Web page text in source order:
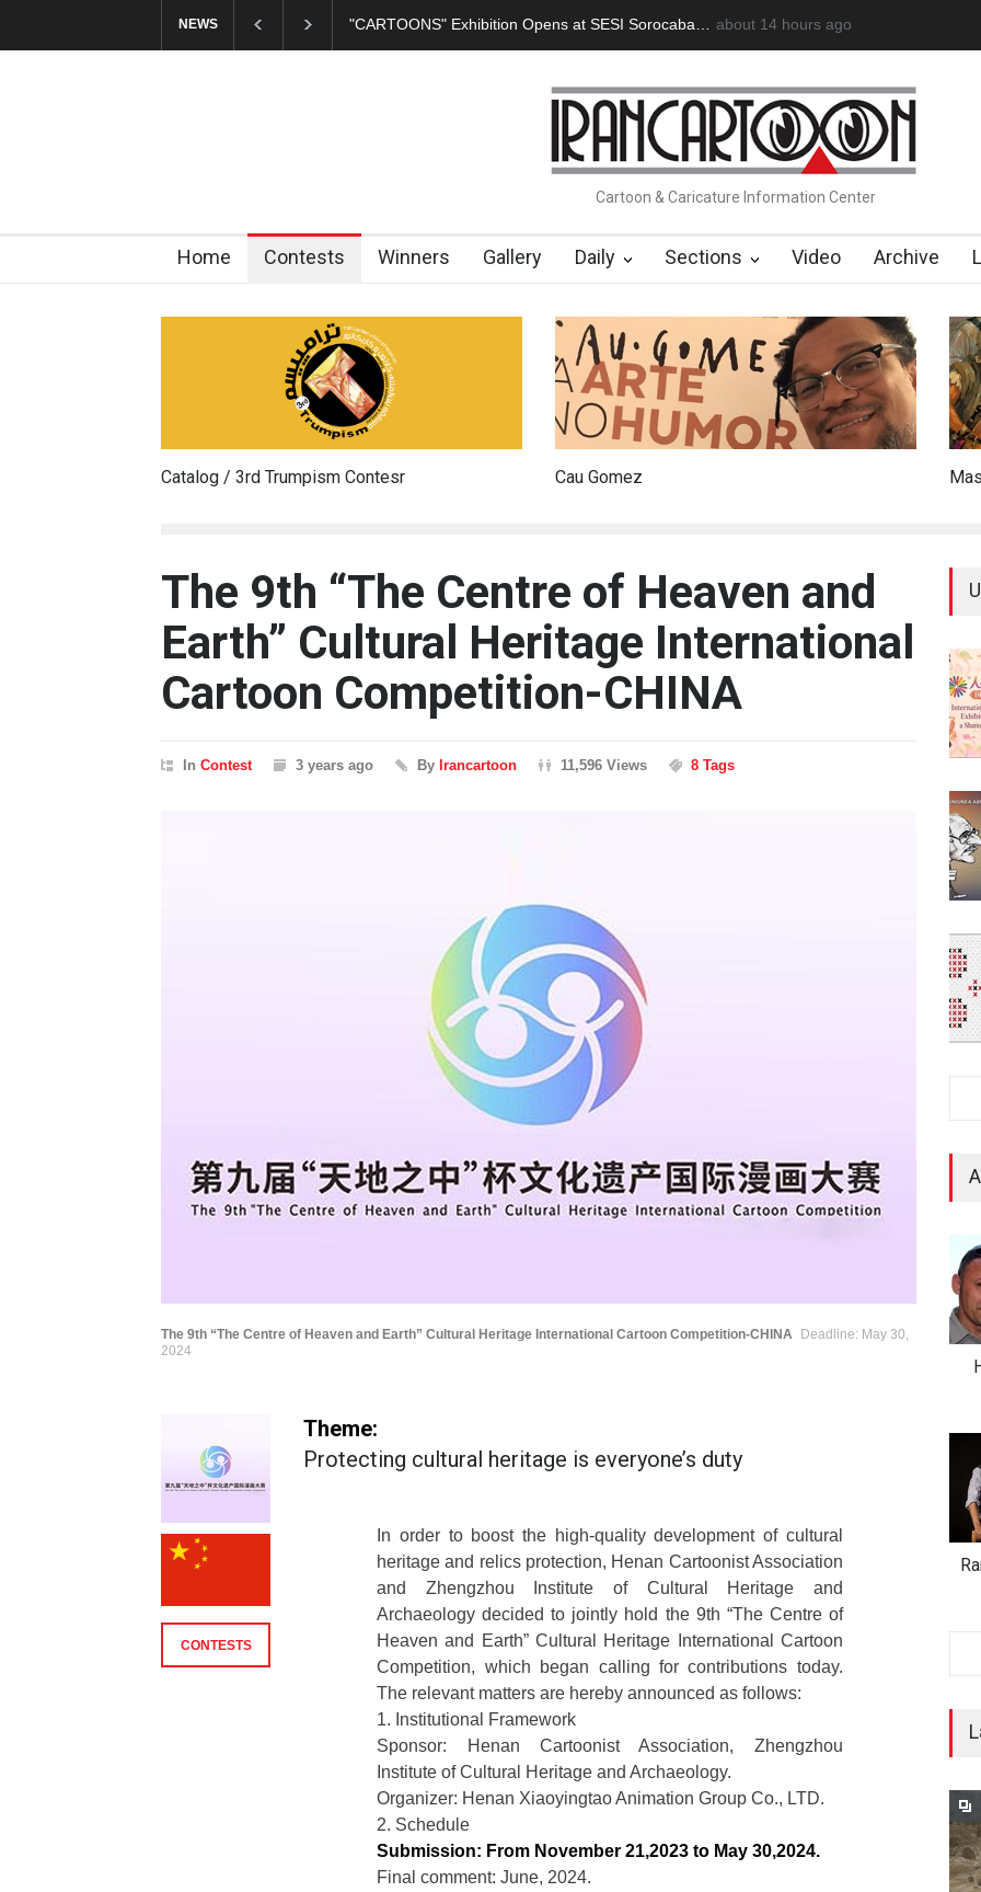
NEWS "CARTOONS" Exhibition Opens at SESI Sorocaba… In Memory of Erdoğan Başol
about 14 hours ago
Cartoon & Caricature Information Center
Home Contests Winners Gallery Daily Sections Video Archive
Catalog / 3rd Trumpism Contesr Cau Gomez
The 9th “The Centre of Heaven and
Earth” Cultural Heritage International
Cartoon Competition-CHINA
In Contest 3 years ago By Irancartoon 11,596 Views 8 Tags
The 9th “The Centre of Heaven and Earth” Cultural Heritage International Cartoon Competition-CHINA
Deadline: May 30,
2024
Theme:
Protecting cultural heritage is everyone’s duty
In order to boost the high-quality development of cultural
heritage and relics protection, Henan Cartoonist Association
and Zhengzhou Institute of Cultural Heritage and
Archaeology decided to jointly hold the 9th “The Centre of
Heaven and Earth” Cultural Heritage International Cartoon
Competition, which began calling for contributions today.
The relevant matters are hereby announced as follows:
1. Institutional Framework
Sponsor: Henan Cartoonist Association, Zhengzhou
Institute of Cultural Heritage and Archaeology.
Organizer: Henan Xiaoyingtao Animation Group Co., LTD.
2. Schedule
Submission: From November 21,2023 to May 30,2024.
Final comment: June, 2024.
CONTESTS